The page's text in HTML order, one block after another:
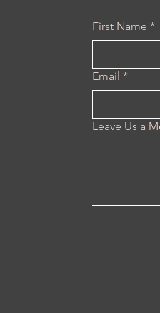
First Name *
Email *
Leave Us a